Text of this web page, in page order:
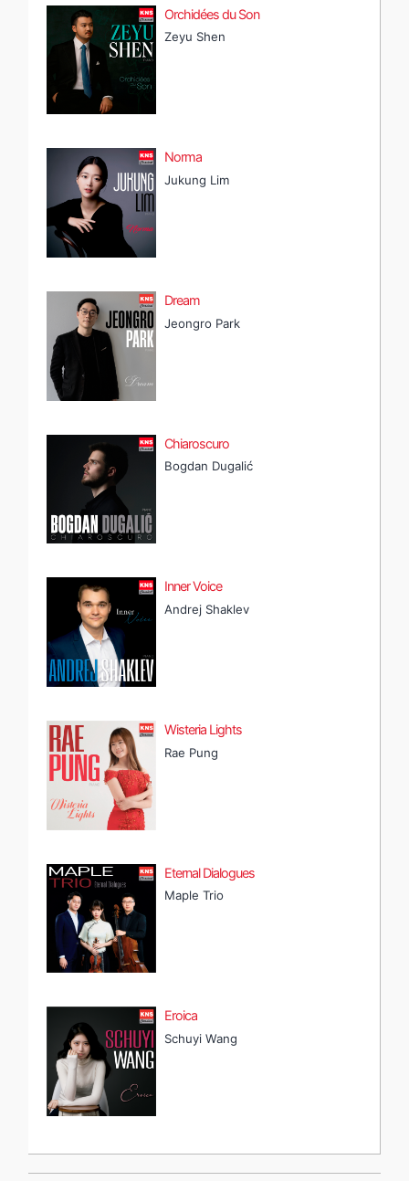
Orchidées du Son
Zeyu Shen
Norma
Jukung Lim
Dream
Jeongro Park
Chiaroscuro
Bogdan Dugalić
Inner Voice
Andrej Shaklev
Wisteria Lights
Rae Pung
Eternal Dialogues
Maple Trio
Eroica
Schuyi Wang